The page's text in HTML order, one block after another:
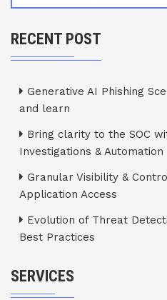
RECENT POST
Generative AI Phishing
and learn
Bring clarity to the SOC
Investigations & Automation
Granular Visibility &
Application Access
Evolution of Threat
Best Practices
SERVICES